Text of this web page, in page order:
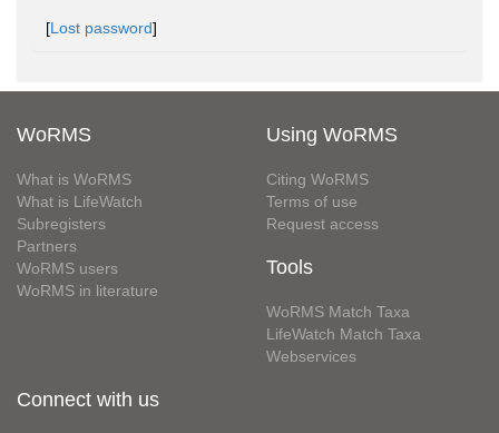
[Lost password]
WoRMS
What is WoRMS
What is LifeWatch
Subregisters
Partners
WoRMS users
WoRMS in literature
Using WoRMS
Citing WoRMS
Terms of use
Request access
Tools
WoRMS Match Taxa
LifeWatch Match Taxa
Webservices
Connect with us